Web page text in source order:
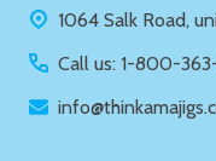
1064 Salk Road,
Call us: 1-800-